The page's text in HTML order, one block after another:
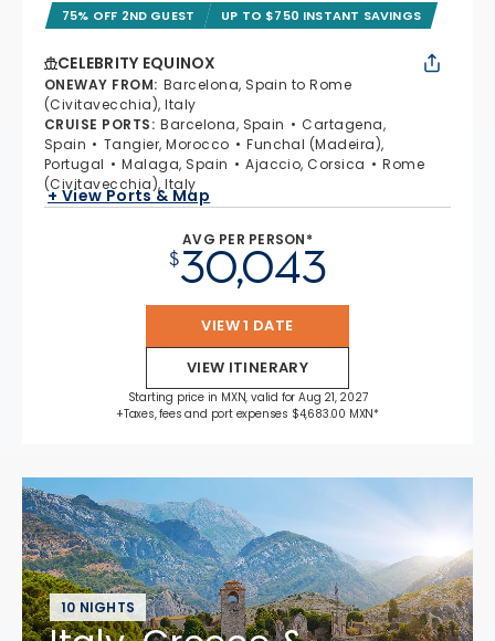
75% OFF 2ND GUEST UP TO $750 INSTANT SAVINGS
CELEBRITY EQUINOX
ONEWAY FROM: Barcelona, Spain to Rome
(Civitavecchia), Italy
CRUISE PORTS: Barcelona, Spain
Cartagena,
Spain
Tangier, Morocco
Funchal (Madeira),
Portugal
Malaga, Spain Ajaccio, Corsica
Rome
(Civitavecchia), Italy
+ View Ports & Map
AVG PER PERSON*
$30,043
VIEW 1 DATE
VIEW ITINERARY
Starting price in MXN, valid for Aug 21, 2027
+Taxes, fees and port expenses $4,683.00 MXN*
10 NIGHTS